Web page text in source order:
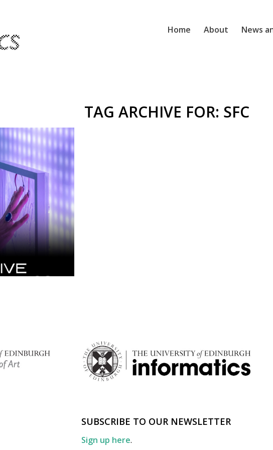
Home About News
TAG ARCHIVE FOR: SFC
SUBSCRIBE TO OUR NEWSLETTER
Sign up here.